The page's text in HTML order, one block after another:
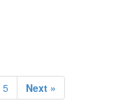
5 Next »